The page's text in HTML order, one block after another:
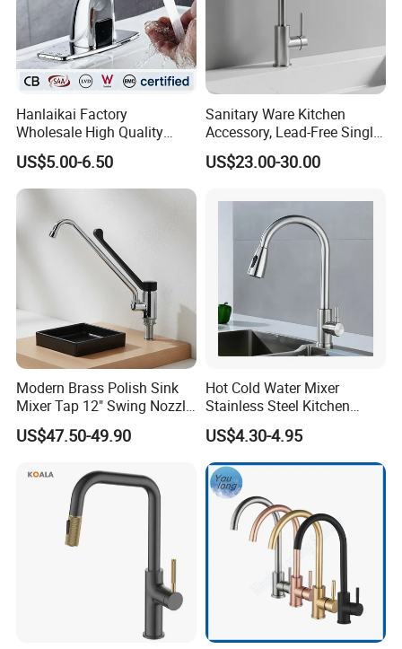
Hanlaikai Factory
Wholesale High Quality
Automatic Faucet
Household Bathroom
Infrared Smart Taps
US$5.00-6.50
Sanitary Ware Kitchen
Accessory, Lead-Free Single-
Handle Deck-Mounted
Water Taps and Sink
Steel Kitchen & Bathroom
Accessories
US$23.00-30.00
Modern Brass Polish Sink
Mixer Tap 12" Swing Nozzle
Deck Mounted Single-Hole
Installation for Hot & Cold
US$47.50-49.90
Hot Cold Water Mixer
Stainless Steel Kitchen
Faucet Single Hole 360
Degree Rotation Spring Pull
Down Valve Type Kitchen
Tap
US$4.30-4.95